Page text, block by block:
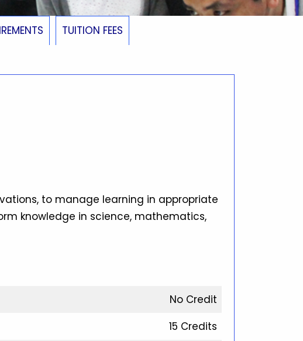
TUITION FEES
to manage learning in appropriate
knowledge in science, mathematics,
No Credit
15 Credits